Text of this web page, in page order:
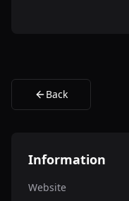
Back
Information
Website